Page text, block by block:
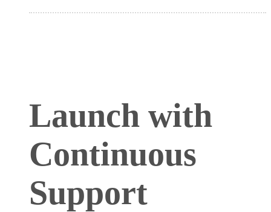
Launch with
Continuous
Support